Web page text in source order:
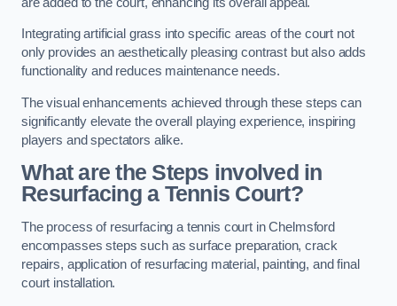
Integrating artificial grass into specific areas of the court not
only provides an aesthetically pleasing contrast but also adds
functionality and reduces maintenance needs.
The visual enhancements achieved through these steps can
significantly elevate the overall playing experience, inspiring
players and spectators alike.
What are the Steps involved in
Resurfacing a Tennis Court?
The process of resurfacing a tennis court in Chelmsford
encompasses steps such as surface preparation, crack
repairs, application of resurfacing material, painting, and final
court installation.